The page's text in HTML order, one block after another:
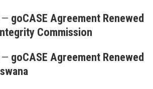
— goCASE Agreement Renewed
Commission
— goCASE Agreement Renewed